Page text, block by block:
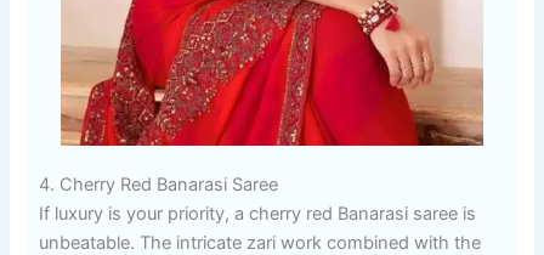
4. Cherry Red Banarasi Saree
If luxury is your priority, a cherry red Banarasi saree is
unbeatable. The intricate zari work combined with the